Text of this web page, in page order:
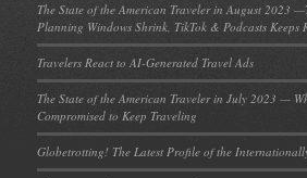
The State of the American Traveler in August 2023
Planning Windows Shrink, TikTok & Podcasts Keeps
Travelers React to AI-Generated Travel Ads
The State of the American Traveler in July 2023 —
Compromised to Keep Traveling
Globetrotting! The Latest Profile of the